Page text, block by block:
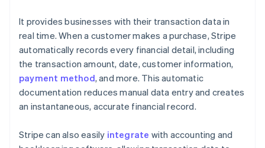
It provides businesses with their transaction data in
real time. When a customer makes a purchase, Stripe
automatically records every financial detail, including
the transaction amount, date, customer information,
payment method, and more. This automatic
documentation reduces manual data entry and creates
an instantaneous, accurate financial record.
Stripe can also easily integrate with accounting and